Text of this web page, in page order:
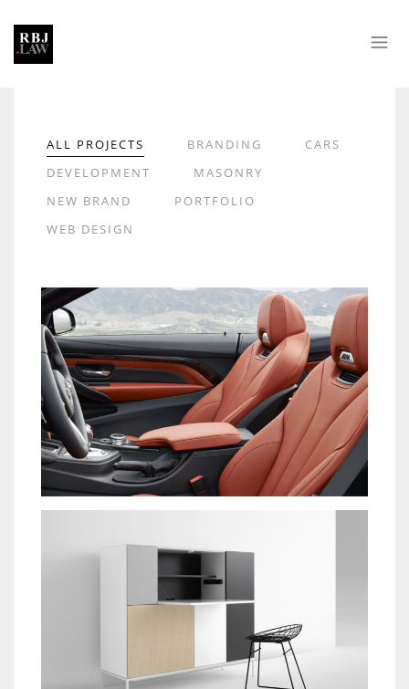
ALL PROJECTS BRANDING
CARS
DEVELOPMENT
MASONRY
NEW BRAND
PORTFOLIO
WEB DESIGN
LOREM IPSUM DOLOR
CARS
IPSUM DOLOR